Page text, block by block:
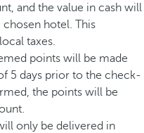
and the value in cash will
hotel. This
taxes.
points will be made
5 days prior to the check-
the points will be
only be delivered in